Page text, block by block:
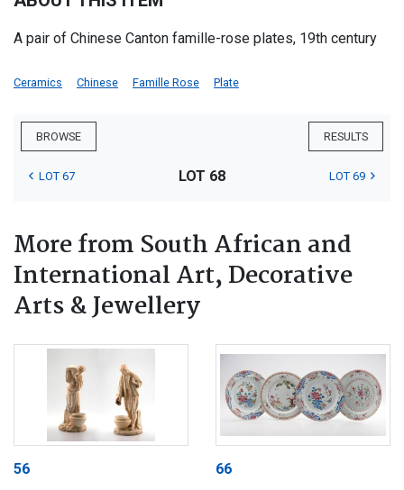
A pair of Chinese Canton famille-rose plates, 19th century
Ceramics Chinese Famille Rose Plate
BROWSE RESULTS
LOT 67 LOT 68 LOT 69
More from South African and
International Art, Decorative
Arts & Jewellery
56 66